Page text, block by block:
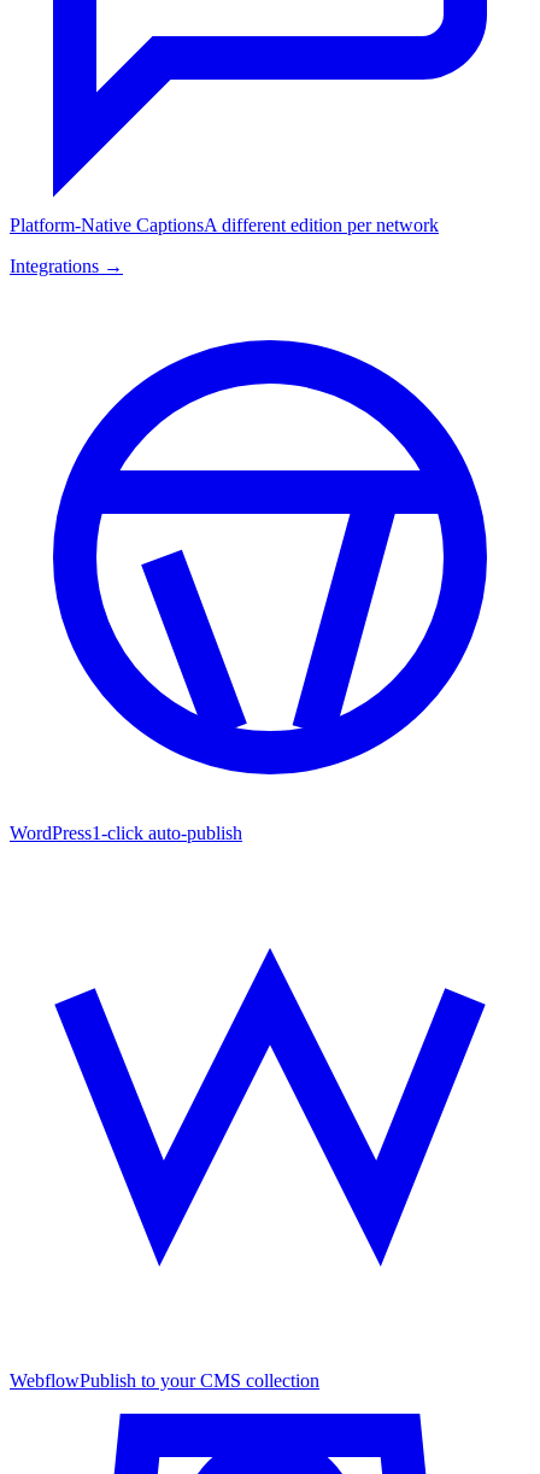
Platform-Native CaptionsA different edition per network
Integrations →
WordPress1-click auto-publish
WebflowPublish to your CMS collection